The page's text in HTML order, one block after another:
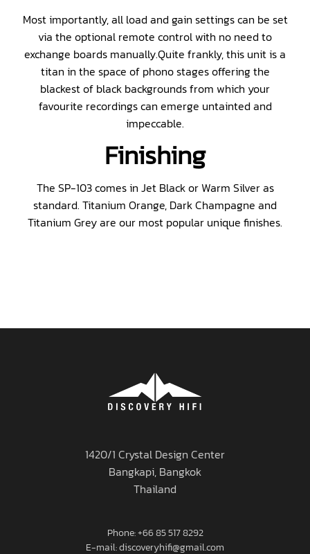
Most importantly, all load and gain settings can be set
via the optional remote control with no need to
exchange boards manually.Quite frankly, this unit is a
titan in the space of phono stages offering the
blackest of black backgrounds from which your
favourite recordings can emerge untainted and
impeccable.
Finishing
The SP-103 comes in Jet Black or Warm Silver as
standard. Titanium Orange, Dark Champagne and
Titanium Grey are our most popular unique finishes.
1420/1 Crystal Design Center
Bangkapi, Bangkok
Thailand
Phone: +66 85 517 8292
E-mail: discoveryhifi@gmail.com